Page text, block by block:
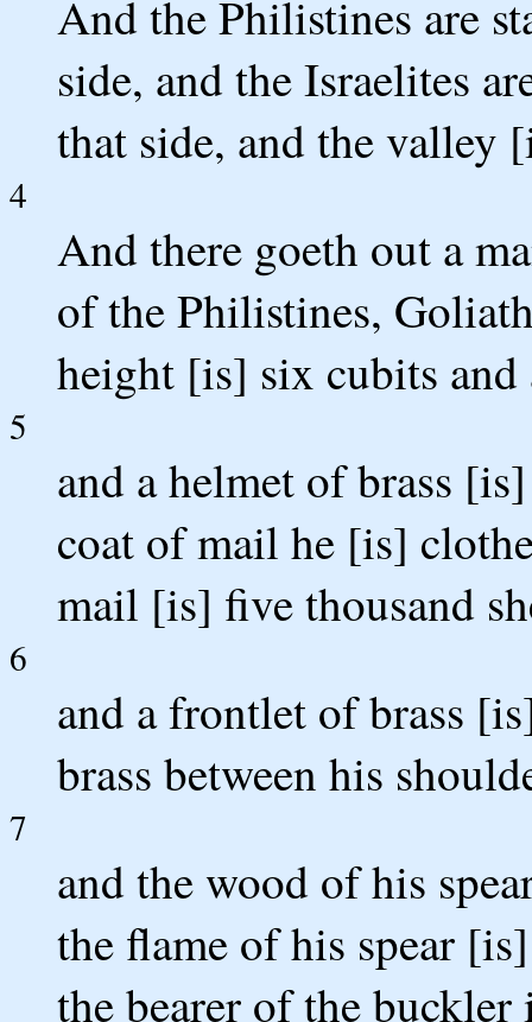
And the Philistines are
side, and the Israelites
that side, and the valley
4
And there goeth out a
of the Philistines,
height [is] six cubits and
5
and a helmet of brass
coat of mail he [is]
mail [is] five thousand
6
and a frontlet of brass
brass between his
7
and the wood of his
the flame of his spear
the bearer of the